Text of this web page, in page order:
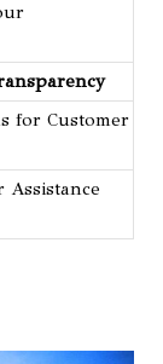
for Customer
Assistance